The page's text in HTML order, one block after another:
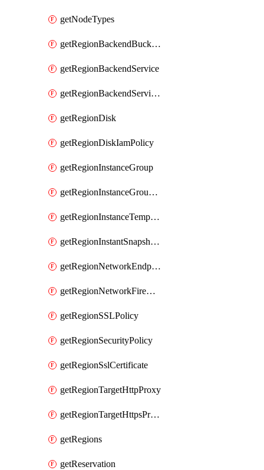
getNodeTypes
getRegionBackendBucketIamPolicy
getRegionBackendService
getRegionBackendServiceIamPolicy
getRegionDisk
getRegionDiskIamPolicy
getRegionInstanceGroup
getRegionInstanceGroupManager
getRegionInstanceTemplate
getRegionInstantSnapshotIamPolicy
getRegionNetworkEndpointGroup
getRegionNetworkFirewallPolicyIamPolicy
getRegionSSLPolicy
getRegionSecurityPolicy
getRegionSslCertificate
getRegionTargetHttpProxy
getRegionTargetHttpsProxy
getRegions
getReservation